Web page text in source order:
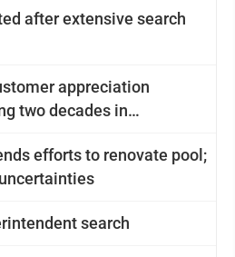
after extensive search
appreciation
two decades in
to renovate pool;
costs, uncertainties
search